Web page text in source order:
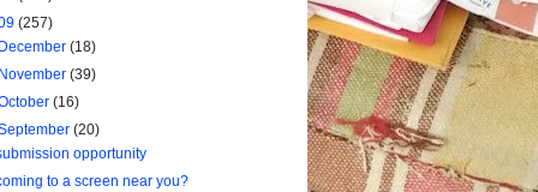
(257)
December(18)
November(39)
(16)
(20)
opportunity
to a screen near you?